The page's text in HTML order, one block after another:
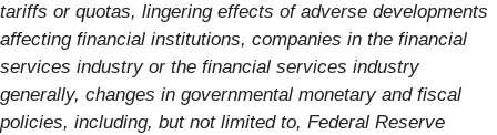
tariffs or quotas, lingering effects of adverse developments
affecting financial institutions, companies in the financial
services industry or the financial services industry
generally, changes in governmental monetary and fiscal
policies, including, but not limited to, Federal Reserve